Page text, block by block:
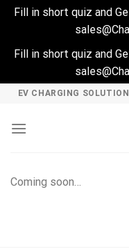
Fill in short quiz and
Fill in short quiz and
Skip
content
EV CHARGING
Coming soon…